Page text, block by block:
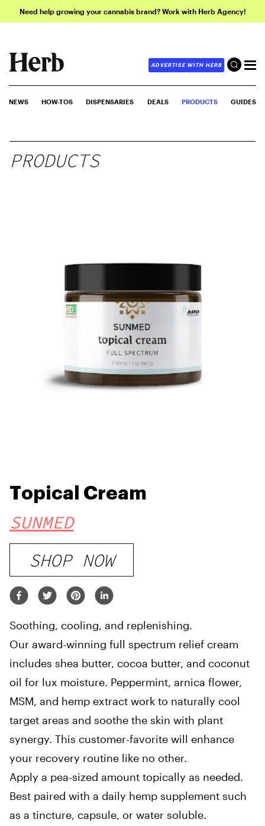
Need help growing your cannabis brand? Work with Herb Agency!
ADVERTISE WITH HERB
NEWS HOW-TOS DISPENSARIES DEALS PRODUCTS GUIDES
PRODUCTS
Topical Cream
SUNMED
SHOP NOW
Soothing, cooling, and replenishing.
Our award-winning full spectrum relief cream
includes shea butter, cocoa butter, and coconut
oil for lux moisture. Peppermint, arnica flower,
MSM, and hemp extract work to naturally cool
target areas and soothe the skin with plant
synergy. This customer-favorite will enhance
your recovery routine like no other.
Apply a pea-sized amount topically as needed.
Best paired with a daily hemp supplement such
as a tincture, capsule, or water soluble.